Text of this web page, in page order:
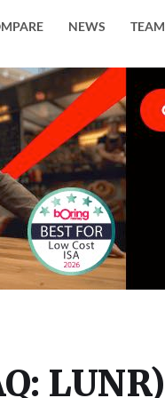
NEWS TEAM
LUNR)